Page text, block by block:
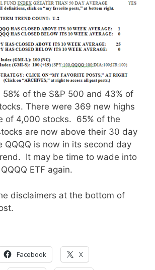
58% of the S&P 500 and 43% of
There were 369 new highs
of 4,000 stocks. 65% of the
are now above their 30 day
QQQQ is now in its second day
It may be time to wade into
ETF again.
disclaimers at the bottom of
Facebook X